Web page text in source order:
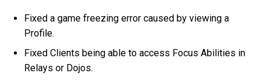
Fixed a game freezing error caused by viewing a
Profile.
Fixed Clients being able to access Focus Abilities in
Relays or Dojos.